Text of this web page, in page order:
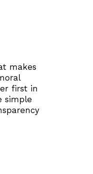
makes
first in
simple